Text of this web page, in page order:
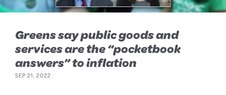
Greens say public goods and
services are the “pocketbook
answers” to inflation
SEP 21, 2022